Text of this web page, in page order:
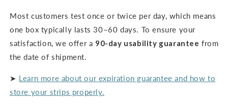
Most customers test once or twice per day, which means
one box typically lasts 30–60 days. To ensure your
satisfaction, we offer a 90-day usability guarantee from
the date of shipment.
➤ Learn more about our expiration guarantee and how to
store your strips properly.